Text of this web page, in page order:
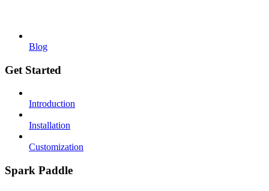
Blog
Get Started
Introduction
Installation
Customization
Spark Paddle